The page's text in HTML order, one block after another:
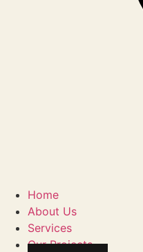
Home
About Us
Services
Our Projects